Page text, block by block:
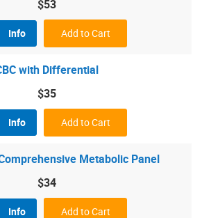
$53
Info Add to Cart
with Differential
$35
Info Add to Cart
Metabolic Panel
$34
Info Add to Cart